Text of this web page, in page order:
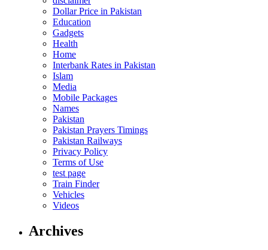
Dollar Price in Pakistan
Education
Gadgets
Health
Home
Interbank Rates in Pakistan
Islam
Media
Mobile Packages
Names
Pakistan
Pakistan Prayers Timings
Pakistan Railways
Privacy Policy
Terms of Use
test page
Train Finder
Vehicles
Videos
Archives